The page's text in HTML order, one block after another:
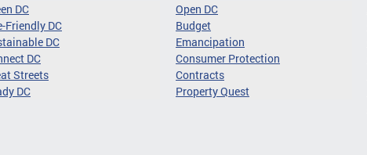
DC
Friendly DC
DC
DC
Streets
DC
Open DC
Budget
Emancipation
Consumer Protection
Contracts
Property Quest